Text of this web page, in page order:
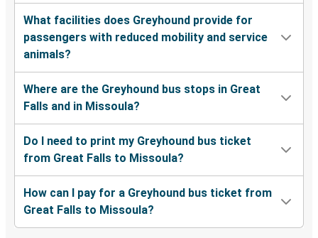
What facilities does Greyhound provide for
passengers with reduced mobility and service
animals?
Where are the Greyhound bus stops in Great
Falls and in Missoula?
Do I need to print my Greyhound bus ticket
from Great Falls to Missoula?
How can I pay for a Greyhound bus ticket from
Great Falls to Missoula?